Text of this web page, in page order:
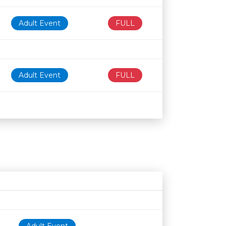
Adult Event FULL
Adult Event FULL
Age restriction
Availability